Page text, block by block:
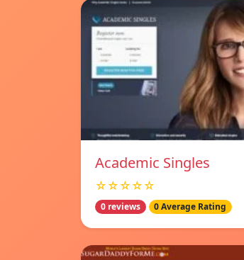
Academic Singles
☆☆☆☆☆
0 reviews 0 Average Rating